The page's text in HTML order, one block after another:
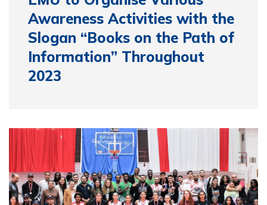
Awareness Activities with the
Slogan “Books on the Path of
Information” Throughout
2023